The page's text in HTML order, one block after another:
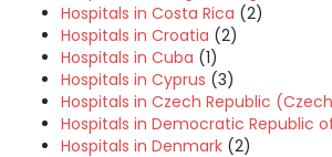
Hospitals in Costa Rica (2)
Hospitals in Croatia (2)
Hospitals in Cuba (1)
Hospitals in Cyprus (3)
Hospitals in Czech Republic
Hospitals in Democratic Republic
Hospitals in Denmark (2)